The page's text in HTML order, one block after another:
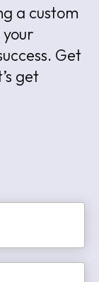
a custom
Get
get